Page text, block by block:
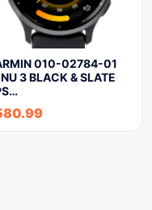
010-02784-01
3 BLACK & SLATE